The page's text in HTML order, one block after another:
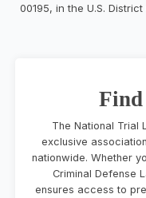
00195, in the U.S.
The National Trial
exclusive
nationwide. Whether
Criminal Defense
ensures access to